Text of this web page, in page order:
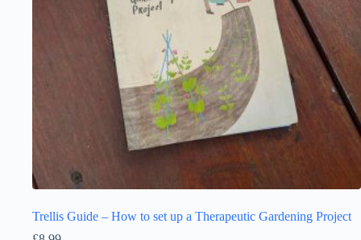
Trellis Guide – How to set up a Therapeutic Gardening Project